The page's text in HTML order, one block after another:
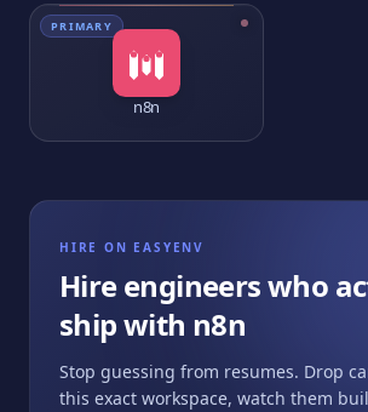
PRIMARY
n8n
HIRE ON EASYENV
Hire engineers who
ship with n8n
Stop guessing from resumes. Drop
this exact workspace, watch them